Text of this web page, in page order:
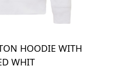
HOODIE WITH
WHIT